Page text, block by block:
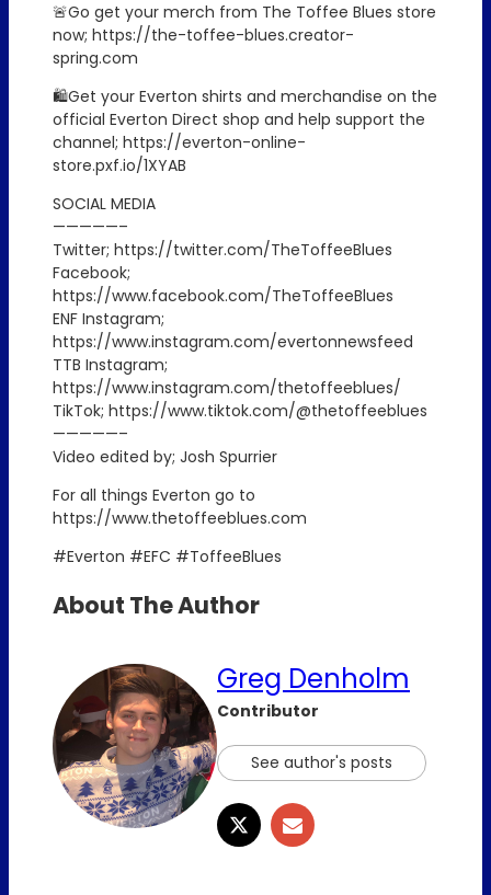
🚨Go get your merch from The Toffee Blues store
now; https://the-toffee-blues.creator-
spring.com
🛍️Get your Everton shirts and merchandise on the
official Everton Direct shop and help support the
channel; https://everton-online-
store.pxf.io/1XYAB
SOCIAL MEDIA
—————–
Twitter; https://twitter.com/TheToffeeBlues
Facebook;
https://www.facebook.com/TheToffeeBlues
ENF Instagram;
https://www.instagram.com/evertonnewsfeed
TTB Instagram;
https://www.instagram.com/thetoffeeblues/
TikTok; https://www.tiktok.com/@thetoffeeblues
—————–
Video edited by; Josh Spurrier
For all things Everton go to
https://www.thetoffeeblues.com
#Everton #EFC #ToffeeBlues
About The Author
Greg Denholm
Contributor
See author's posts